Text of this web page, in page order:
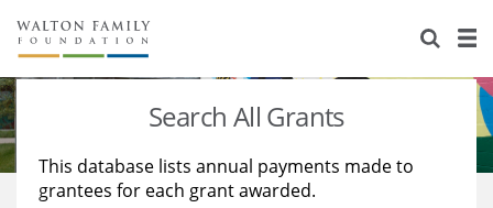
About Us
Staff
Reports & Financials
Stories
Education
Learning
Search All Grants
This database lists annual payments made to
grantees for each grant awarded.